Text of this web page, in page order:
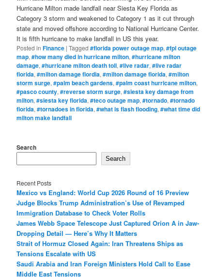
Hurricane Milton made landfall near Siesta Key Florida as
Category 3 storm and weakened to Category 1 as it cut through
state and moved offshore according to National Hurricane Center.
It is fifth hurricane to make landfall in US this year.
Posted in Finance |Tagged #florida power outage map,#fpl outage
map,#how many died in hurricane milton,#hurricane milton
damage,#hurricane milton death toll,#live radar,#live radar
florida,#milton damage flordia,#milton damage florida,#milton
storm surge,#palm beach gardens,#palm coast hurricane milton,
#pasco county,#reverse storm surge,#siesta key damage from
milton,#siesta key florida,#teco outage map,#tornado,#tornado
florida,#tornadoes in florida,#what is flash flooding,#what time did
milton make landfall
Search
Search
Recent Posts
Mexico vs England: World Cup 2026 Round of 16 Preview
Judge Blocks Trump Administration’s Use of Revamped
Immigration Database to Check Voter Rolls
James Webb Space Telescope Just Captured Orion A in Jaw-
Dropping Detail — Here’s Why It Matters
Strait of Hormuz Closed Again: Iran Threatens Ships as
Tensions Escalate with US
Saudi Arabia and Iran Foreign Ministers Hold Call to Ease
Middle East Tensions